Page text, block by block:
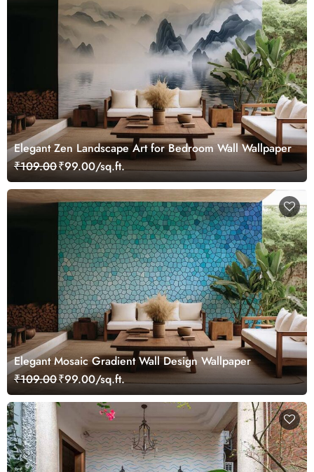
Elegant Zen Landscape Art for Bedroom Wall Wallpaper
₹109.00₹99.00/sq.ft.
Elegant Mosaic Gradient Wall Design Wallpaper
₹109.00₹99.00/sq.ft.